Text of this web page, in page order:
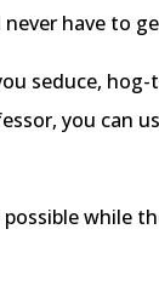
have to
seduce,
you can
while